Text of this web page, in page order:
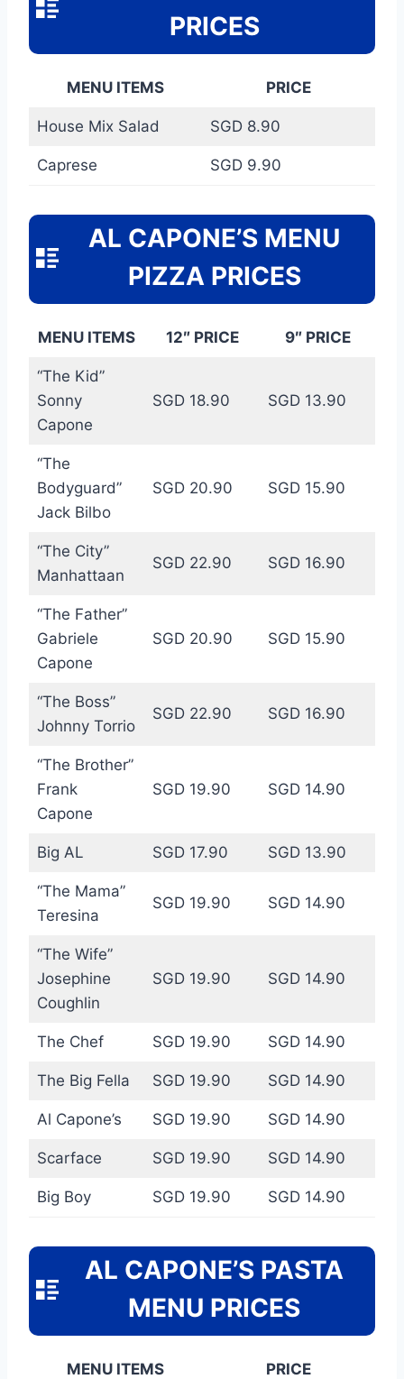
PRICES
MENU ITEMS PRICE
House Mix Salad SGD 8.90
Caprese SGD 9.90
AL CAPONE’S MENU
PIZZA PRICES
MENU ITEMS 12″ PRICE 9″ PRICE
“The Kid”
Sonny
Capone
SGD 18.90 SGD 13.90
“The
Bodyguard”
Jack Bilbo
SGD 20.90 SGD 15.90
“The City”
Manhattaan
SGD 22.90 SGD 16.90
“The Father”
Gabriele
Capone
SGD 20.90 SGD 15.90
“The Boss”
Johnny Torrio
SGD 22.90 SGD 16.90
“The Brother”
Frank
Capone
SGD 19.90 SGD 14.90
Big AL SGD 17.90 SGD 13.90
“The Mama”
Teresina
SGD 19.90 SGD 14.90
“The Wife”
Josephine
Coughlin
SGD 19.90 SGD 14.90
The Chef SGD 19.90 SGD 14.90
The Big Fella SGD 19.90 SGD 14.90
Al Capone’s SGD 19.90 SGD 14.90
Scarface SGD 19.90 SGD 14.90
Big Boy SGD 19.90 SGD 14.90
AL CAPONE’S PASTA
MENU PRICES
MENU ITEMS PRICE